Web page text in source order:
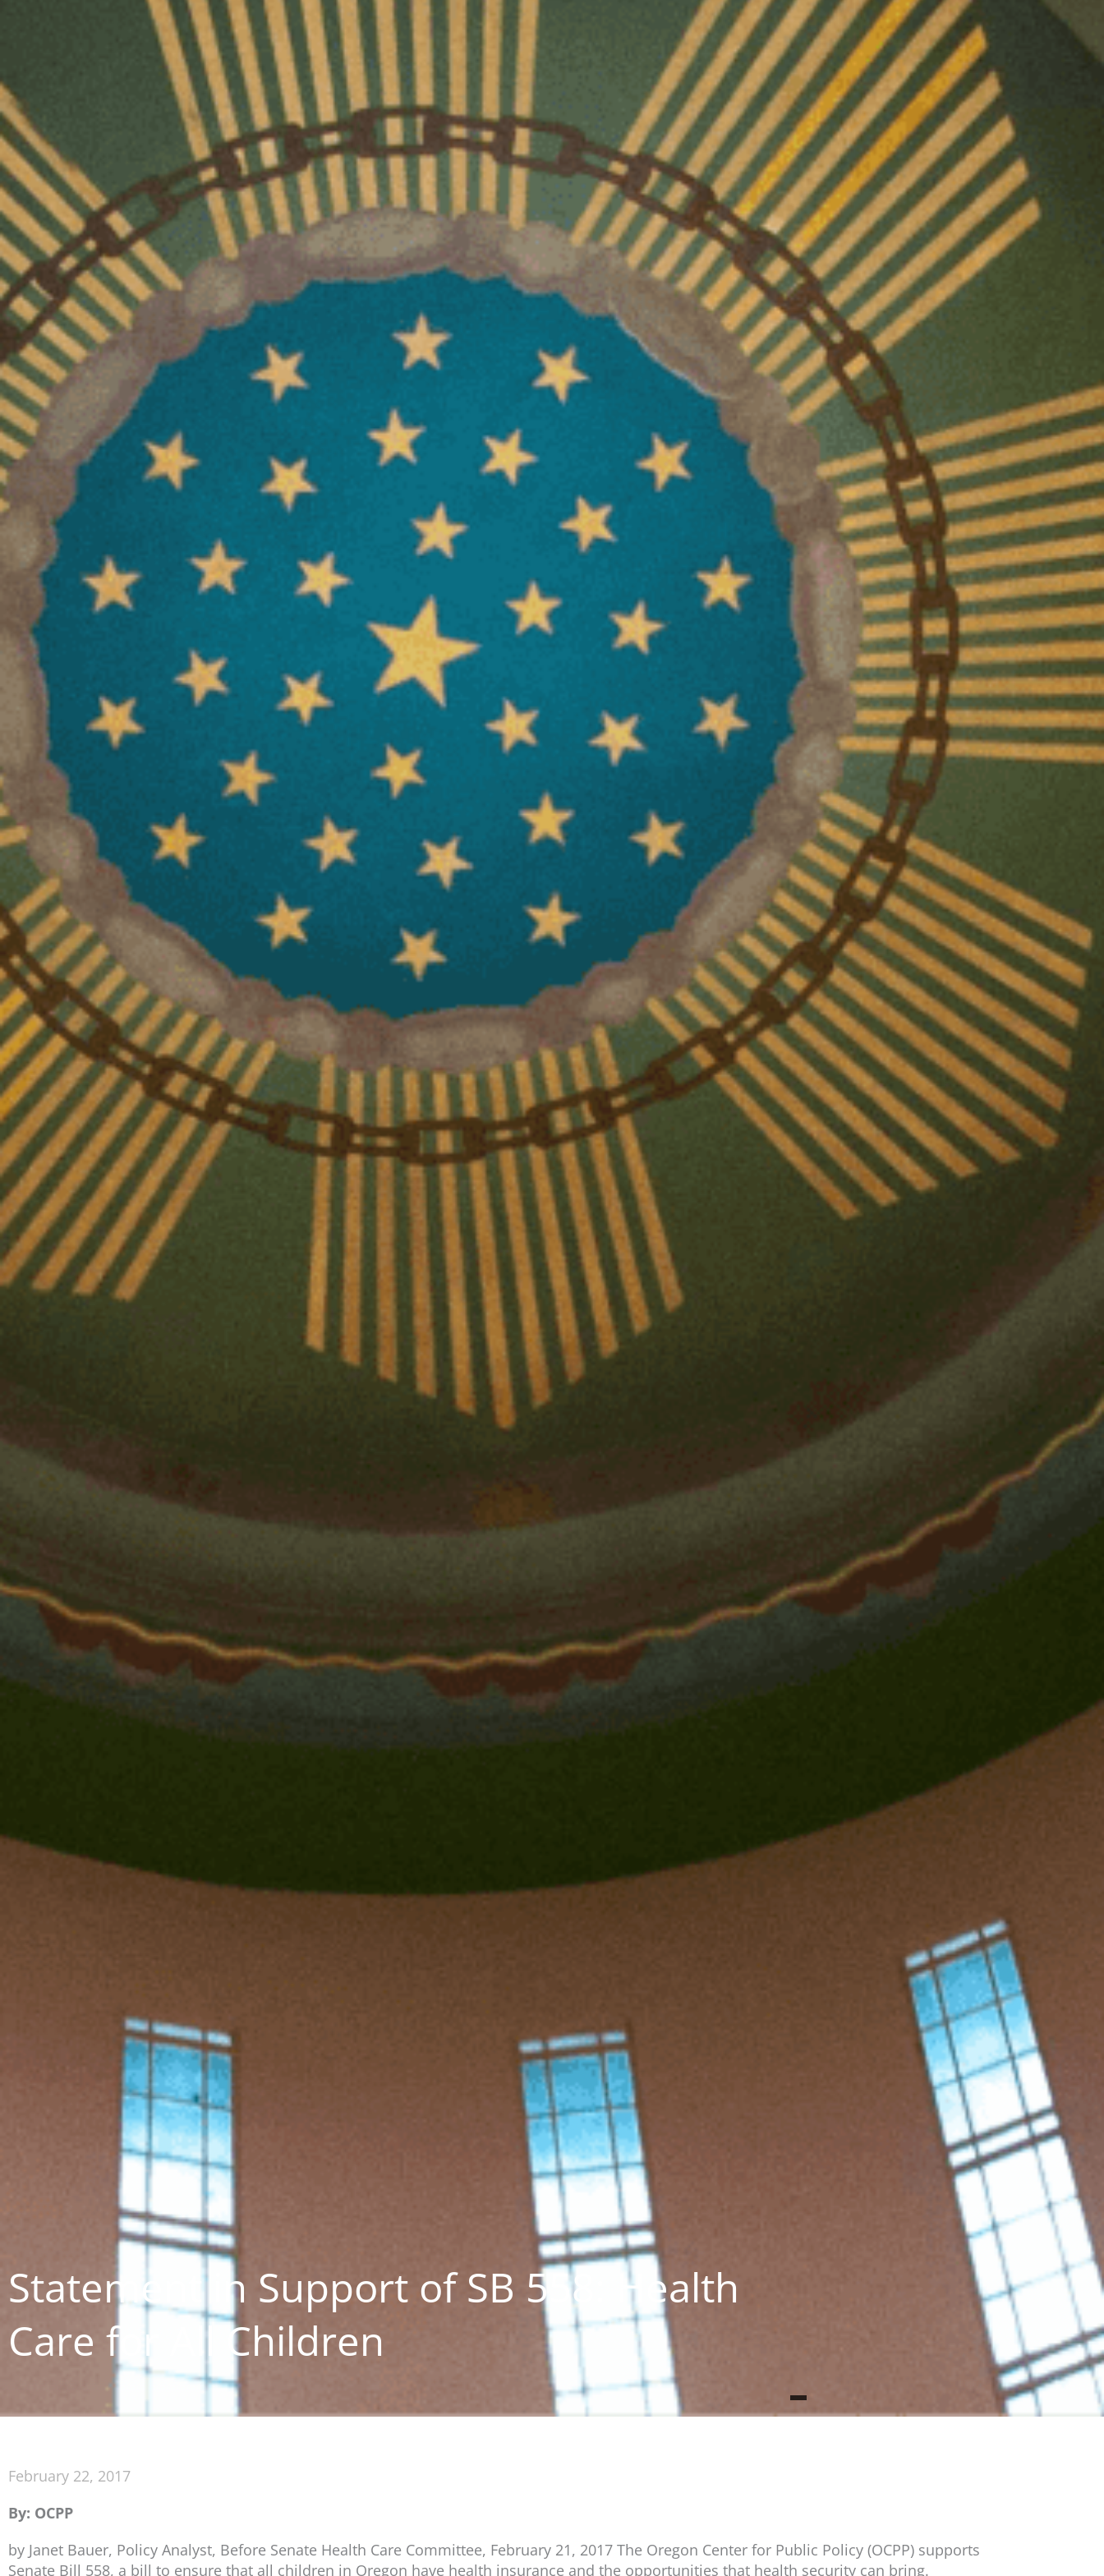
Statement in Support of SB 558: Health
Care for All Children
February 22, 2017
By: OCPP
by Janet Bauer, Policy Analyst, Before Senate Health Care Committee, February 21, 2017 The Oregon Center for Public Policy (OCPP) supports
Senate Bill 558, a bill to ensure that all children in Oregon have health insurance and the opportunities that health security can bring.